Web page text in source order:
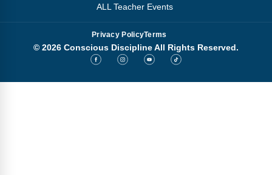
ALL Teacher Events
Privacy PolicyTerms
© 2026 Conscious Discipline All Rights Reserved.